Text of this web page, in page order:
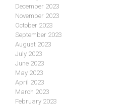
December 2023
November 2023
October 2023
September 2023
August 2023
July 2023
June 2023
May 2023
April 2023
March 2023
February 2023